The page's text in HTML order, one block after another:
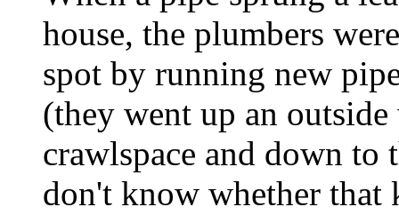
house, the plumbers
spot by running new
(they went up an
crawlspace and down to
don't know whether